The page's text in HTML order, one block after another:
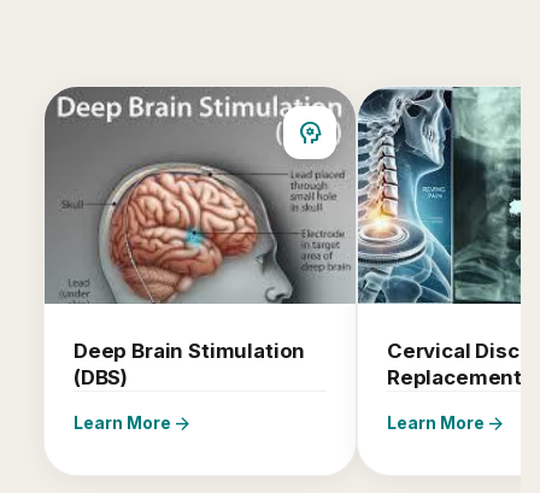
psychology
Deep Brain Stimulation
(DBS)
Learn More arrow_forward
Cervical Disc
Replacement
Learn More arrow_forward